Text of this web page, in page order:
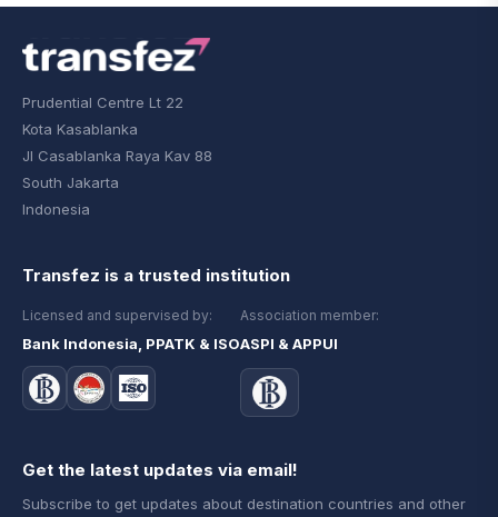
Prudential Centre Lt 22
Kota Kasablanka
Jl Casablanka Raya Kav 88
South Jakarta
Indonesia
Transfez is a trusted institution
Licensed and supervised by:
Bank Indonesia, PPATK & ISO
Association member:
ASPI & APPUI
Get the latest updates via email!
Subscribe to get updates about destination countries and other